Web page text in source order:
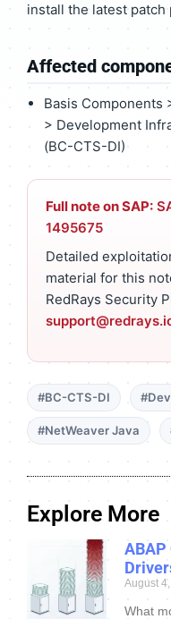
install the latest patch
Affected
Basis Components
> Development
(BC-CTS-DI)
Full note on SAP:
1495675
Detailed
material for this
RedRays Security
#BC-CTS-DI
#NetWeaver Java
Explore More
ABAP
August
What